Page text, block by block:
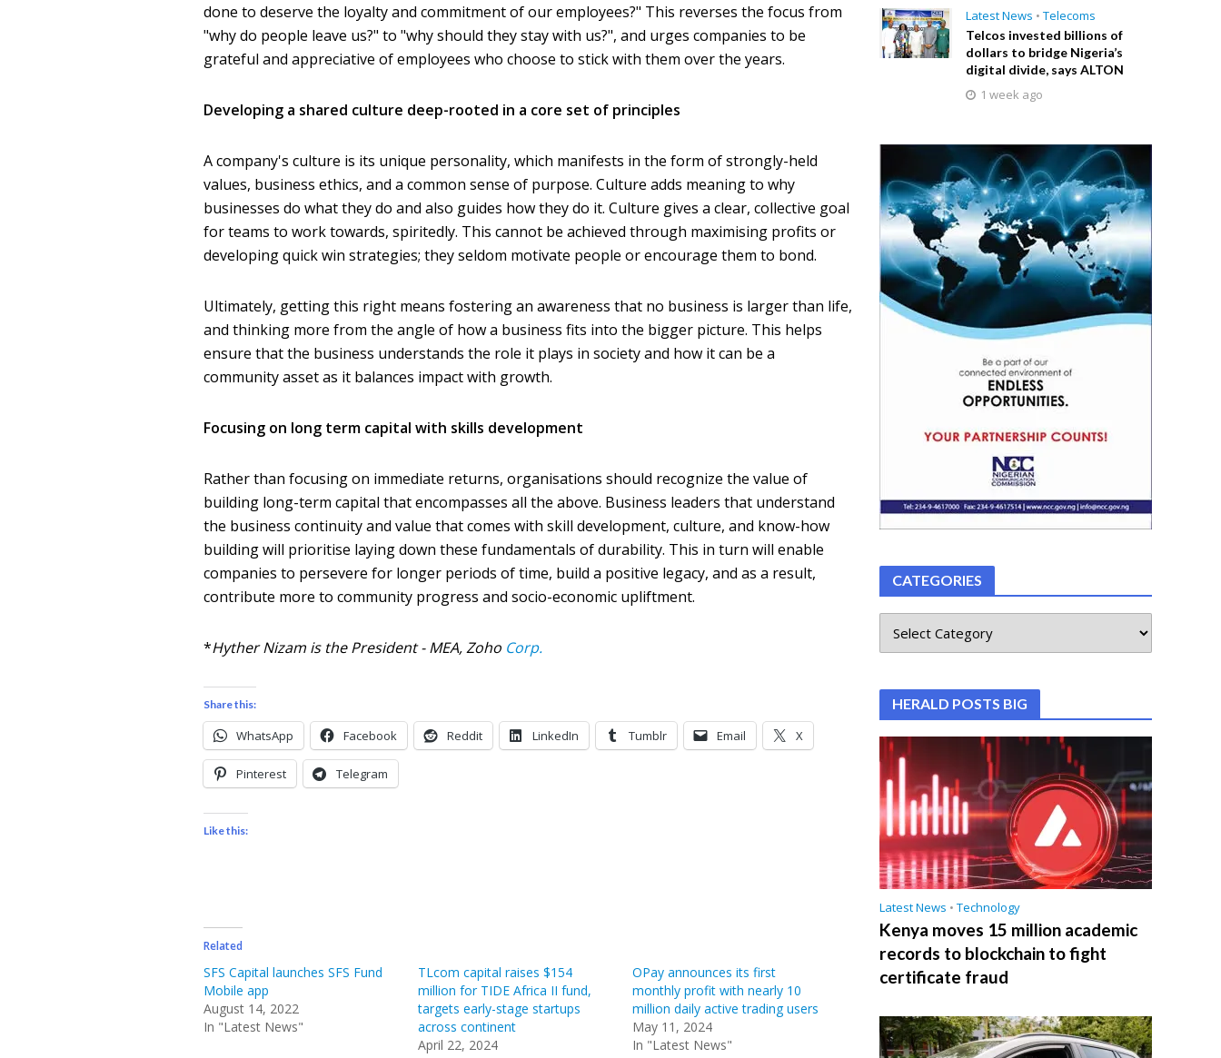
done to deserve the loyalty and commitment of our employees?" This reverses the focus from
"why do people leave us?" to "why should they stay with us?", and urges companies to be
grateful and appreciative of employees who choose to stick with them over the years.
Developing a shared culture deep-rooted in a core set of principles
A company's culture is its unique personality, which manifests in the form of strongly-held
values, business ethics, and a common sense of purpose. Culture adds meaning to why
businesses do what they do and also guides how they do it. Culture gives a clear, collective goal
for teams to work towards, spiritedly. This cannot be achieved through maximising profits or
developing quick win strategies; they seldom motivate people or encourage them to bond.
Ultimately, getting this right means fostering an awareness that no business is larger than life,
and thinking more from the angle of how a business fits into the bigger picture. This helps
ensure that the business understands the role it plays in society and how it can be a
community asset as it balances impact with growth.
Focusing on long term capital with skills development
Rather than focusing on immediate returns, organisations should recognize the value of
building long-term capital that encompasses all the above. Business leaders that understand
the business continuity and value that comes with skill development, culture, and know-how
building will prioritise laying down these fundamentals of durability. This in turn will enable
companies to persevere for longer periods of time, build a positive legacy, and as a result,
contribute more to community progress and socio-economic upliftment.
*Hyther Nizam is the President - MEA, Zoho Corp.
Share this:
WhatsApp Facebook Reddit LinkedIn Tumblr Email X
Pinterest Telegram
Like this:
Related
SFS Capital launches SFS Fund
Mobile app
August 14, 2022
In "Latest News"
TLcom capital raises $154
million for TIDE Africa II fund,
targets early-stage startups
across continent
April 22, 2024
OPay announces its first
monthly profit with nearly 10
million daily active trading users
May 11, 2024
In "Latest News"
Latest News • Telecoms
Telcos invested billions of
dollars to bridge Nigeria’s
digital divide, says ALTON
1 week ago
CATEGORIES
HERALD POSTS BIG
Latest News • Technology
Kenya moves 15 million academic
records to blockchain to fight
certificate fraud